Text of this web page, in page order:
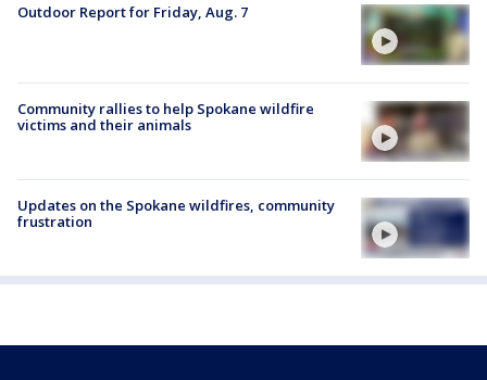
Outdoor Report for Friday, Aug. 7
Community rallies to help Spokane wildfire
victims and their animals
Updates on the Spokane wildfires, community
frustration